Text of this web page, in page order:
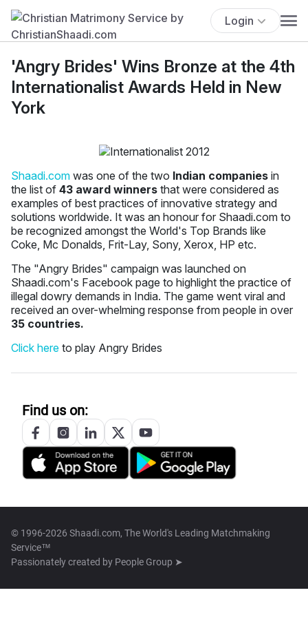
Login
'Angry Brides' Wins Bronze at the 4th
Internationalist Awards Held in New
York
Shaadi.com was one of the two Indian companies in
the list of 43 award winners that were considered as
examples of best practices of innovative strategy and
solutions worldwide. It was an honour for Shaadi.com to
be recognized amongst the World's Top Brands like
Coke, Mc Donalds, Frit-Lay, Sony, Xerox, HP etc.
The "Angry Brides" campaign was launched on
Shaadi.com's Facebook page to highlight the practice of
illegal dowry demands in India. The game went viral and
received an over-whelming response from people in over
35 countries.
Click here to play Angry Brides
Find us on:
© 1996-2026 Shaadi.com, The World's Leading Matchmaking
Service™
Passionately created by People Group ➤